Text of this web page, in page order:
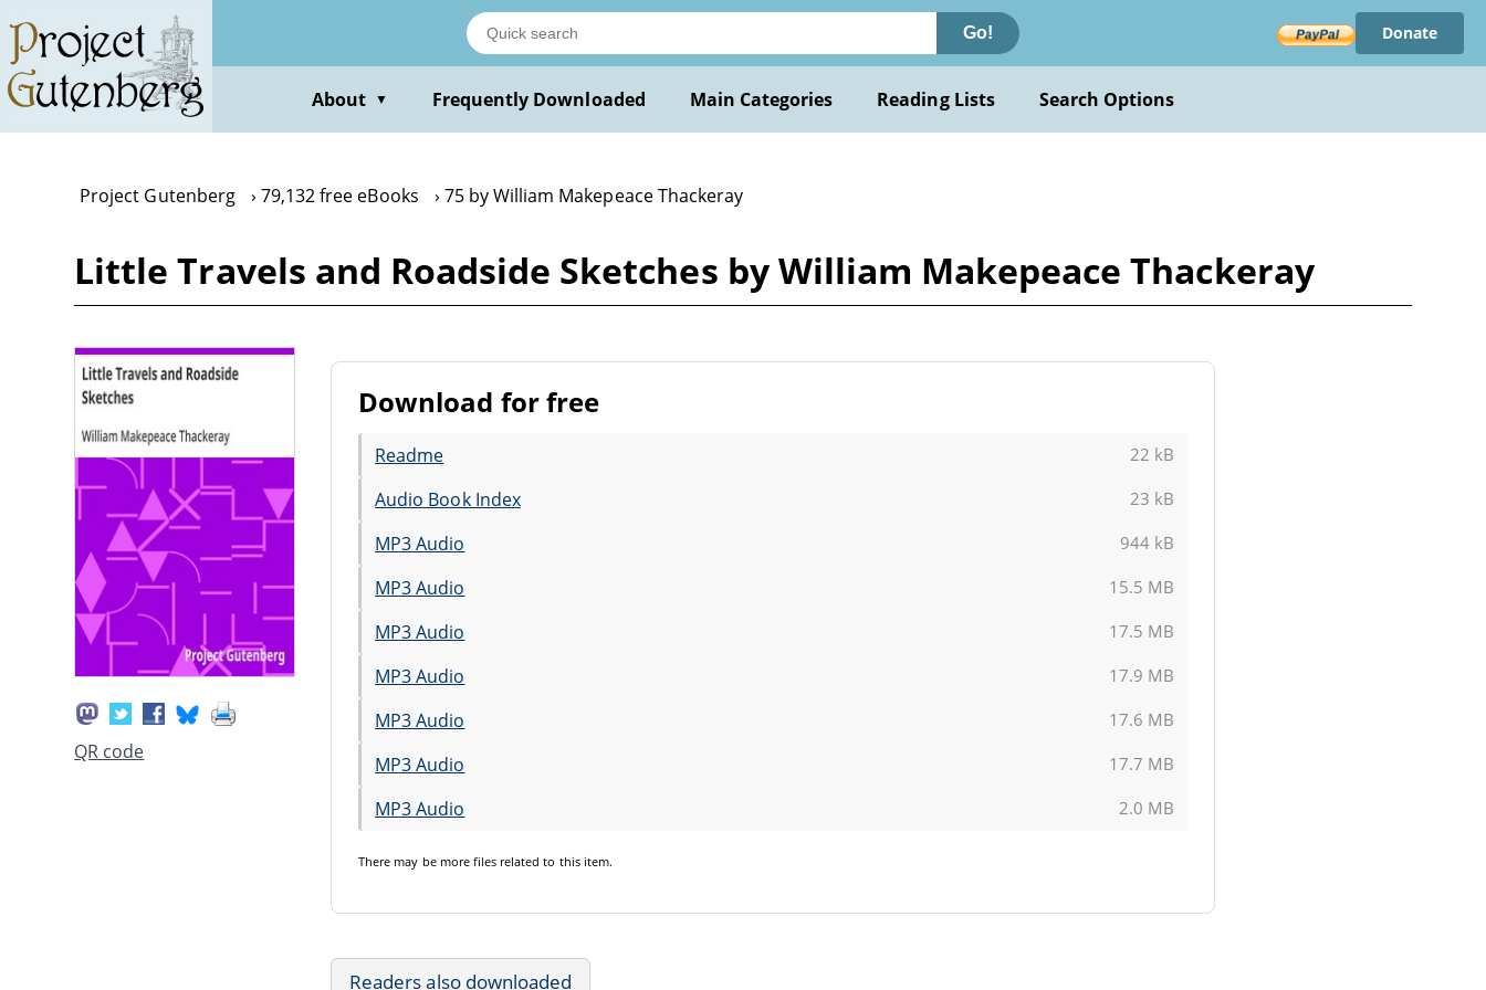
main
content
Go! Donate
About ▼ Frequently Downloaded Main Categories Reading Lists Search Options
Project Gutenberg 79,132 free eBooks 75 by William Makepeace Thackeray
Little Travels and Roadside Sketches by William Makepeace Thackeray
QR code
Download for free
Readme 22 kB
Audio Book Index 23 kB
MP3 Audio 944 kB
MP3 Audio 15.5 MB
MP3 Audio 17.5 MB
MP3 Audio 17.9 MB
MP3 Audio 17.6 MB
MP3 Audio 17.7 MB
MP3 Audio 2.0 MB
There may be more files related to this item.
Readers also downloaded